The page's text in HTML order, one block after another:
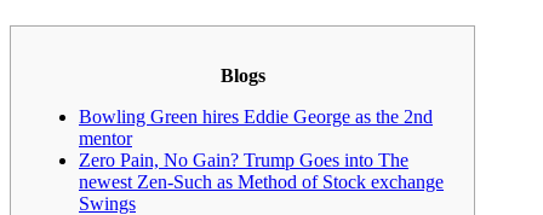
Blogs
Bowling Green hires Eddie George as the 2nd
mentor
Zero Pain, No Gain? Trump Goes into The
newest Zen-Such as Method of Stock exchange
Swings